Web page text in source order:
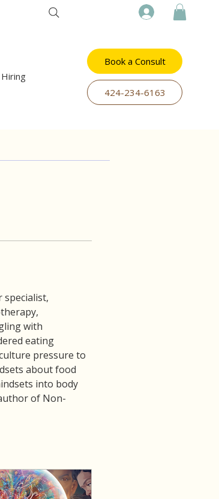
Book a Consult
​424-234-6163
specialist,
with
eating
pressure to
about food
into body
of Non-